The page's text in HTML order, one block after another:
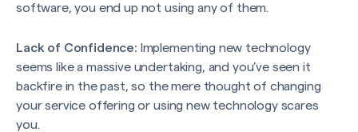
software, you end up not using any of them.
Lack of Confidence: Implementing new technology
seems like a massive undertaking, and you’ve seen it
backfire in the past, so the mere thought of changing
your service offering or using new technology scares
you.